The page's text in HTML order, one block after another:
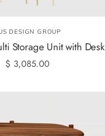
DESIGN GROUP
Storage Unit with Desk
$ 3,085.00